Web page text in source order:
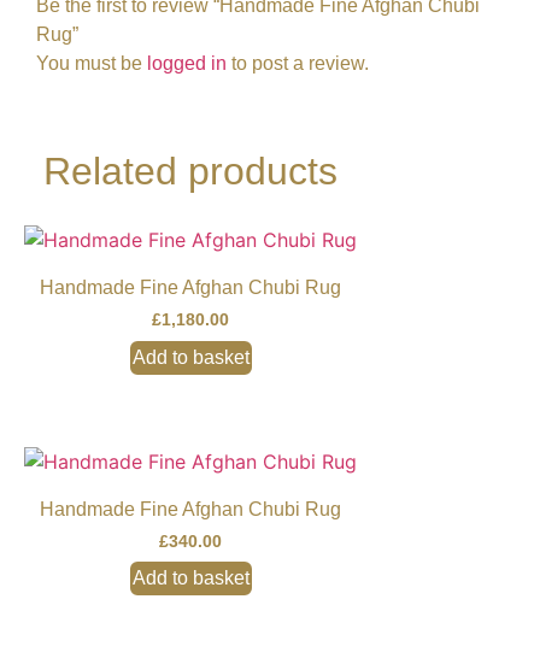
Be the first to review “Handmade Fine Afghan Chubi
Rug”
You must be logged in to post a review.
Related products
Handmade Fine Afghan Chubi Rug
£1,180.00
Add to basket
Handmade Fine Afghan Chubi Rug
£340.00
Add to basket